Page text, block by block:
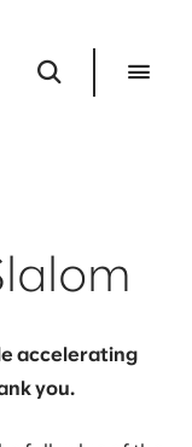
accelerating
you.